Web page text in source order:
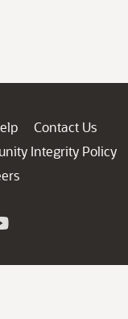
Contact Us
Integrity Policy